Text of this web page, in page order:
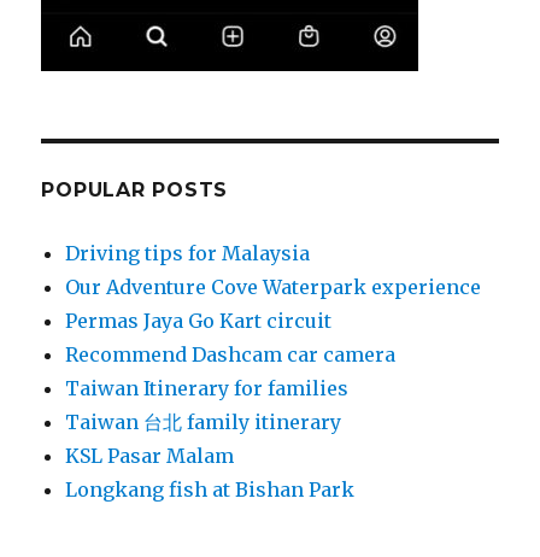
POPULAR POSTS
Driving tips for Malaysia
Our Adventure Cove Waterpark experience
Permas Jaya Go Kart circuit
Recommend Dashcam car camera
Taiwan Itinerary for families
Taiwan 台北 family itinerary
KSL Pasar Malam
Longkang fish at Bishan Park